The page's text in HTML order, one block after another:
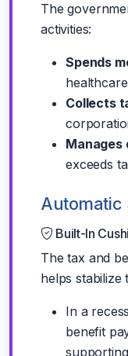
The
activities:
Spends
Collects
Manages
exceeds
Automatic
Built-In
The tax and
helps stabilize
In a
benefit